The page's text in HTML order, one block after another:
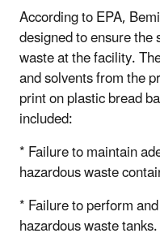
According to EPA,
designed to ensure
waste at the facility.
and solvents from the
print on plastic bread
included:
* Failure to maintain
hazardous waste
* Failure to perform
hazardous waste tanks.